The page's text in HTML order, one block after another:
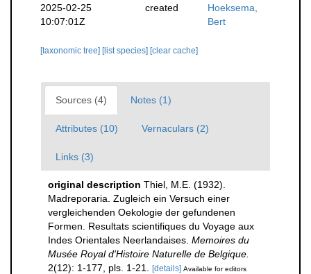
2025-02-25
10:07:01Z
created
Hoeksema,
Bert
[taxonomic tree] [list species] [clear cache]
Sources (4) Notes (1)
Attributes (10) Vernaculars (2)
Links (3)
original description Thiel, M.E. (1932).
Madreporaria. Zugleich ein Versuch einer
vergleichenden Oekologie der gefundenen
Formen. Resultats scientifiques du Voyage aux
Indes Orientales Neerlandaises. Memoires du
Musée Royal d'Histoire Naturelle de Belgique.
2(12): 1-177, pls. 1-21.
[details] Available for editors